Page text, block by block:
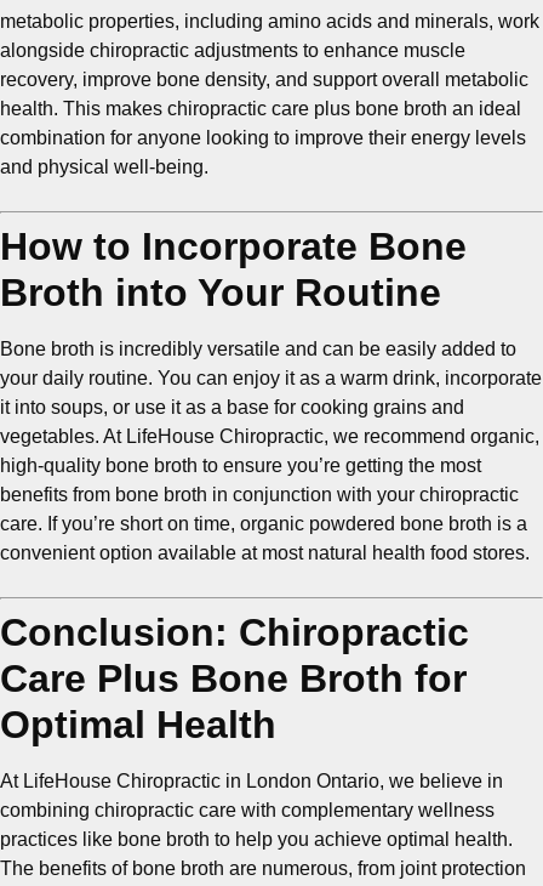
metabolic properties, including amino acids and minerals, work
alongside chiropractic adjustments to enhance muscle
recovery, improve bone density, and support overall metabolic
health. This makes chiropractic care plus bone broth an ideal
combination for anyone looking to improve their energy levels
and physical well-being.
How to Incorporate Bone
Broth into Your Routine
Bone broth is incredibly versatile and can be easily added to
your daily routine. You can enjoy it as a warm drink, incorporate
it into soups, or use it as a base for cooking grains and
vegetables. At LifeHouse Chiropractic, we recommend organic,
high-quality bone broth to ensure you’re getting the most
benefits from bone broth in conjunction with your chiropractic
care. If you’re short on time, organic powdered bone broth is a
convenient option available at most natural health food stores.
Conclusion: Chiropractic
Care Plus Bone Broth for
Optimal Health
At LifeHouse Chiropractic in London Ontario, we believe in
combining chiropractic care with complementary wellness
practices like bone broth to help you achieve optimal health.
The benefits of bone broth are numerous, from joint protection